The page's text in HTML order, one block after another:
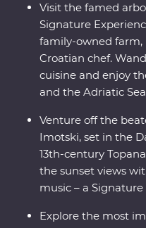
Visit the famed
Signature
family-owned farm,
Croatian chef.
cuisine and enjoy
and the Adriatic
Venture off the
Imotski, set in the
13th-century
the sunset views
music – a Signature
Explore the most